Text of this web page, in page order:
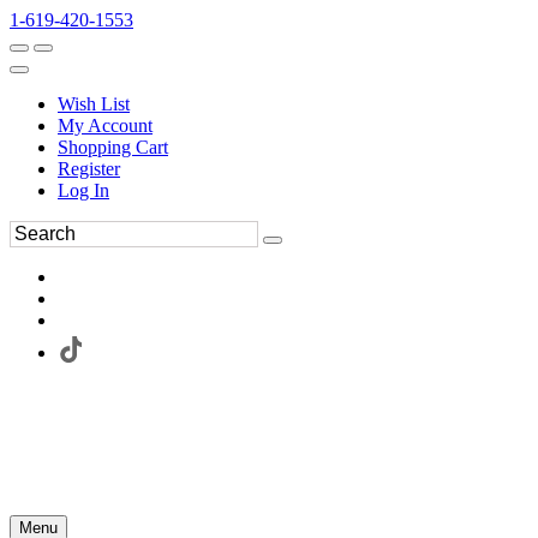
1-619-420-1553
Wish List
My Account
Shopping Cart
Register
Log In
Menu